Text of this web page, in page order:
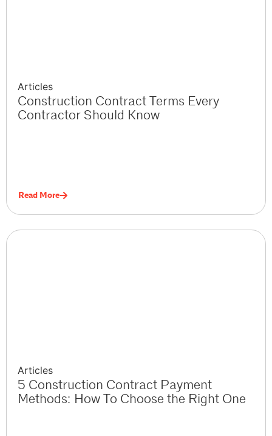
Articles
Construction Contract Terms Every
Contractor Should Know
Read More
Articles
5 Construction Contract Payment
Methods: How To Choose the Right One